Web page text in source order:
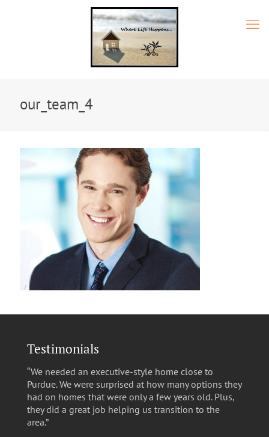
our_team_4
Testimonials
“We needed an executive-style home close to
Purdue. We were surprised at how many options they
had on homes that were only a few years old. Plus,
they did a great job helping us transition to the
area.”